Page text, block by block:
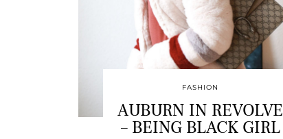
FASHION
AUBURN IN REVOLVE
– BEING BLACK GIRL